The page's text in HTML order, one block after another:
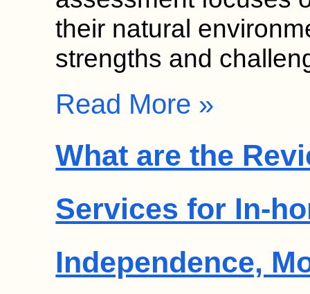
their natural
strengths and
Read More »
What are the
Services for In-
Independence,